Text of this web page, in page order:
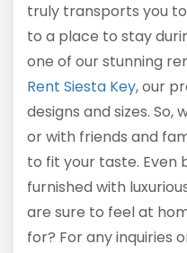
truly transports you
to a place to stay
one of our stunning
Rent Siesta Key, our
designs and sizes.
or with friends and
to fit your taste. Even
furnished with
are sure to feel at
for? For any inquiries